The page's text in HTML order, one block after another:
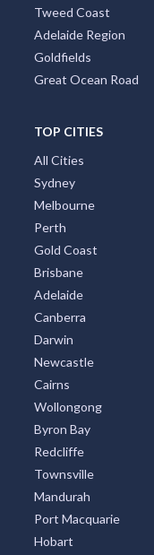
Tweed Coast
Adelaide Region
Goldfields
Great Ocean Road
TOP CITIES
All Cities
Sydney
Melbourne
Perth
Gold Coast
Brisbane
Adelaide
Canberra
Darwin
Newcastle
Cairns
Wollongong
Byron Bay
Redcliffe
Townsville
Mandurah
Port Macquarie
Hobart